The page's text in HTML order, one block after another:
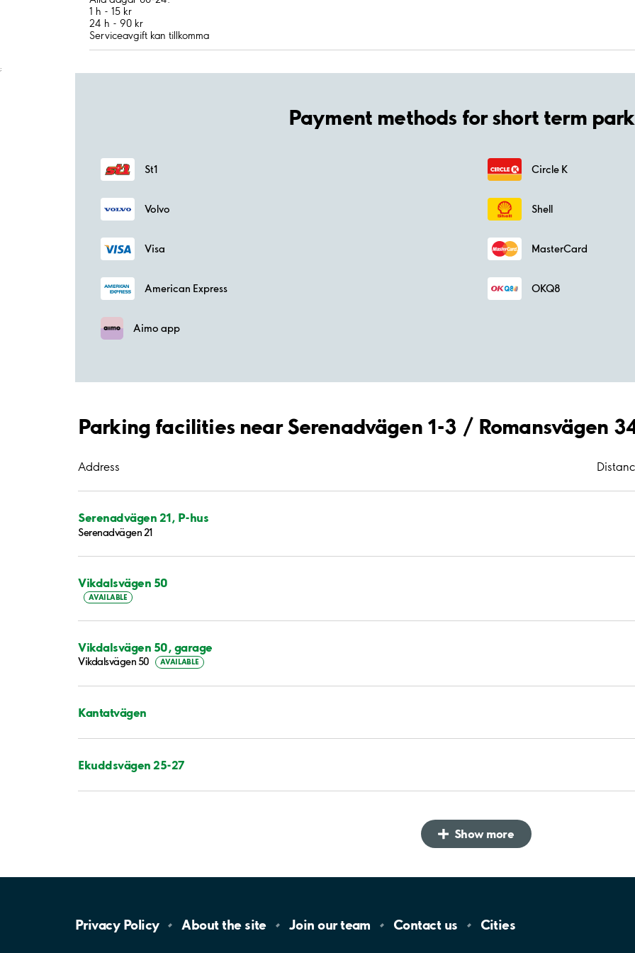
1 h - 15 kr
24 h - 90 kr
Serviceavgift kan tillkomma
;
Payment methods for short term
St1 Circle K
Volvo Shell
Visa MasterCard
American Express OKQ8
Aimo app
Parking facilities near Serenadvägen 1-3 / Romansvägen
Address
Serenadvägen 21, P-hus
Serenadvägen 21
Vikdalsvägen 50
AVAILABLE
Vikdalsvägen 50, garage
Vikdalsvägen 50 AVAILABLE
Kantatvägen
Ekuddsvägen 25-27
Show more
Privacy Policy About the site Join ourteam Contact us Cities